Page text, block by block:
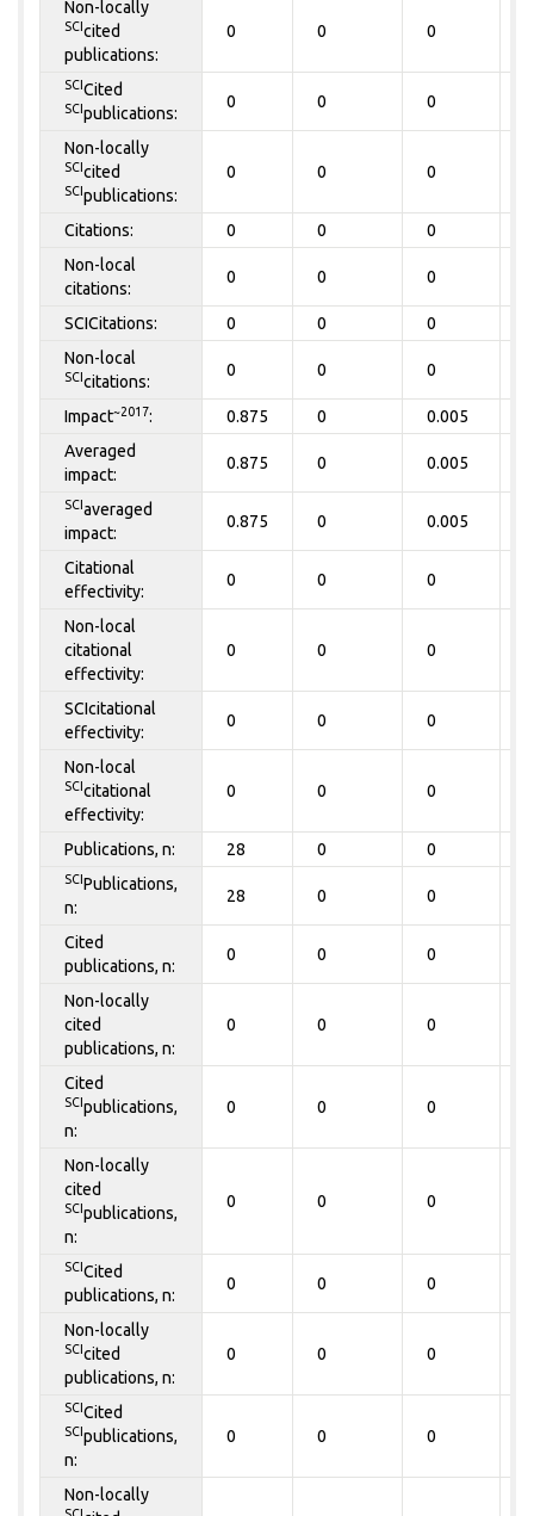
Non-locally
SCIcited
publications:
0 0 0
SCICited
SCIpublications:
0 0 0
Non-locally
SCIcited
SCIpublications:
0 0 0
Citations: 0 0 0
Non-local
citations:
0 0 0
SCICitations: 0 0 0
Non-local
SCIcitations:
0 0 0
Impact~2017: 0.875 0 0.005
Averaged
impact:
0.875 0 0.005
SCIaveraged
impact:
0.875 0 0.005
Citational
effectivity:
0 0 0
Non-local
citational
effectivity:
0 0 0
SCIcitational
effectivity:
0 0 0
Non-local
SCIcitational
effectivity:
0 0 0
Publications, n: 28 0 0
SCIPublications,
n:
28 0 0
Cited
publications, n:
0 0 0
Non-locally
cited
publications, n:
0 0 0
Cited
SCIpublications,
n:
0 0 0
Non-locally
cited
SCIpublications,
n:
0 0 0
SCICited
publications, n:
0 0 0
Non-locally
SCIcited
publications, n:
0 0 0
SCICited
SCIpublications,
n:
0 0 0
Non-locally